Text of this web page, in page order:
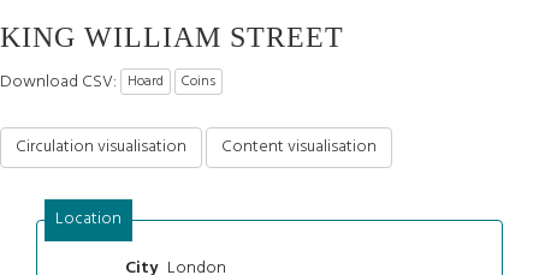
KING WILLIAM STREET
Download CSV: Hoard Coins
Circulation visualisation Content visualisation
Location
City London